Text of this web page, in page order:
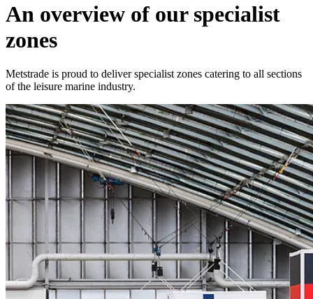
An overview of our specialist
zones
Metstrade is proud to deliver specialist zones catering to all sections
of the leisure marine industry.